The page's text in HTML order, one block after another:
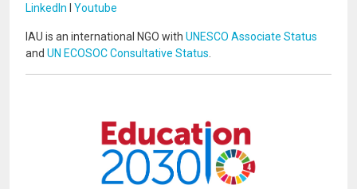
LinkedIn I Youtube
IAU is an international NGO with UNESCO Associate Status
and UN ECOSOC Consultative Status